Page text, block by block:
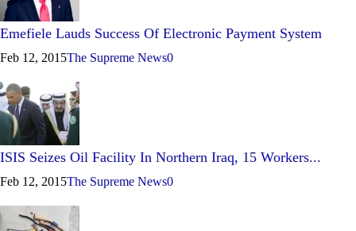
Emefiele Lauds Success Of Electronic Payment System
Feb 12, 2015The Supreme News0
ISIS Seizes Oil Facility In Northern Iraq, 15 Workers...
Feb 12, 2015The Supreme News0